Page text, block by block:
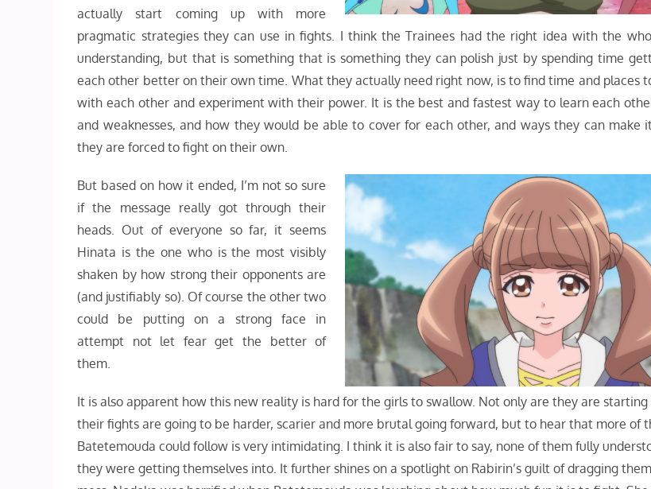
actually start coming up with more
pragmatic strategies they can use in fights. I think the Trainees had the right idea with the
understanding, but that is something that is something they can polish just by spending time
each other better on their own time. What they actually need right now, is to find time and places
with each other and experiment with their power. It is the best and fastest way to learn each
and weaknesses, and how they would be able to cover for each other, and ways they can make
they are forced to fight on their own.
But based on how it ended, I’m not so sure
if the message really got through their
heads. Out of everyone so far, it seems
Hinata is the one who is the most visibly
shaken by how strong their opponents are
(and justifiably so). Of course the other two
could be putting on a strong face in
attempt not let fear get the better of
them.
It is also apparent how this new reality is hard for the girls to swallow. Not only are they are starting
their fights are going to be harder, scarier and more brutal going forward, but to hear that more of
Batetemouda could follow is very intimidating. I think it is also fair to say, none of them fully
they were getting themselves into. It further shines on a spotlight on Rabirin’s guilt of dragging